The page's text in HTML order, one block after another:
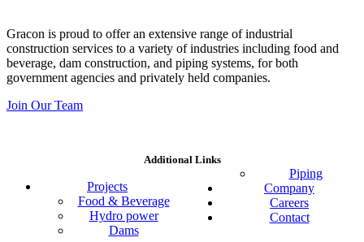
Gracon is proud to offer an extensive range of industrial
construction services to a variety of industries including food and
beverage, dam construction, and piping systems, for both
government agencies and privately held companies.
Join Our Team
Additional Links
Projects
Food & Beverage
Hydro power
Dams
Piping
Company
Careers
Contact